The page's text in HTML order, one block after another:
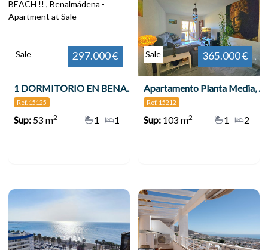
Sale 297.000 €
1 DORMITORIO EN BENAL BEACH !! , Benalmádena
Ref. 15125
Sup:53 m2 1
1
Sale 365.000 €
Apartamento Planta Media, Benalmadena Costa
Ref. 15212
Sup:103 m2 2
1